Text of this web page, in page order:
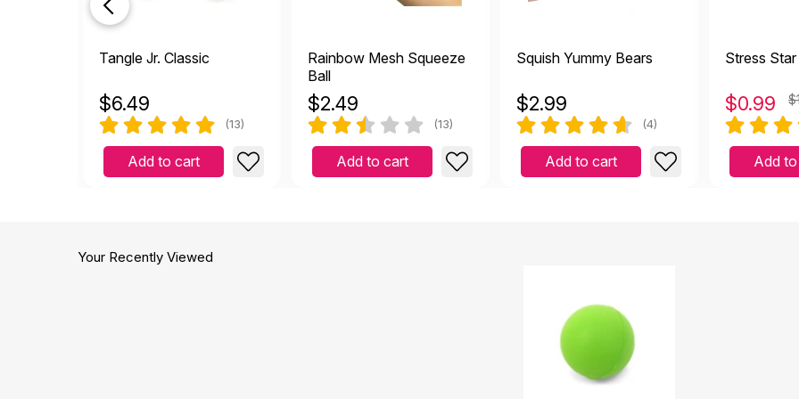
Tangle Jr. Classic
$6.49
(13)
Add to cart
Rainbow Mesh Squeeze
Ball
$2.49
(13)
Add to cart
Squish Yummy Bears
$2.99
(4)
Add to cart
Stress Star
$0.99
Add
Your Recently Viewed